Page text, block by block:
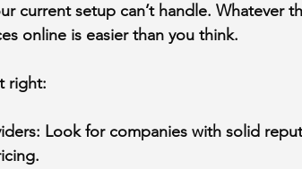
current setup can’t handle. Whatever
online is easier than you think.
right:
: Look for companies with solid